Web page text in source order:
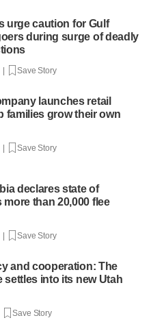
urge caution for Gulf
during surge of deadly
| Save Story
launches retail
families grow their own
| Save Story
declares state of
than 20,000 flee
| Save Story
and cooperation: The
settles into its new Utah
Save Story